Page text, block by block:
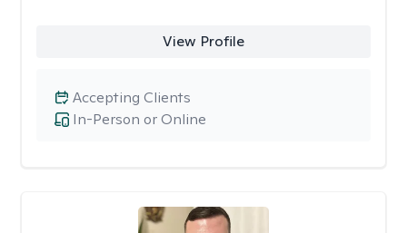
View Profile
In-Person or Online
Accepting Clients